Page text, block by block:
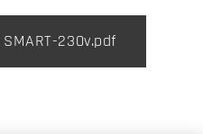
SMART-230v.pdf